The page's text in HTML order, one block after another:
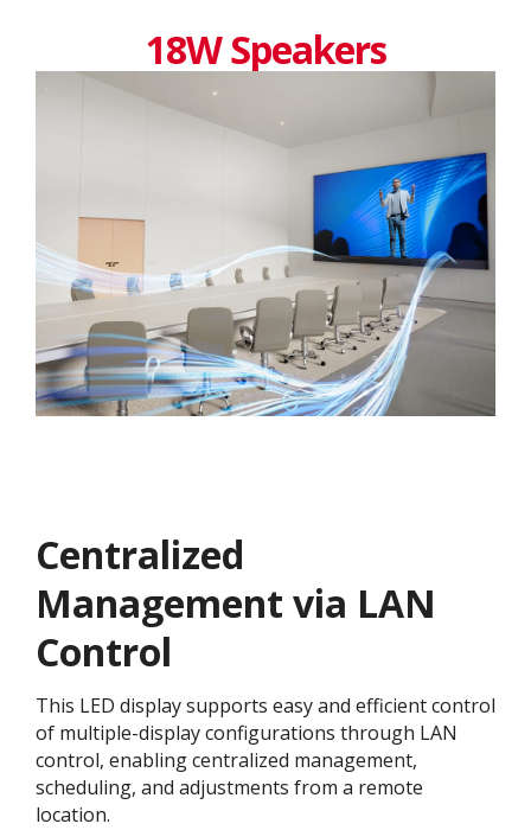
18W Speakers
Centralized
Management via LAN
Control
This LED display supports easy and efficient control
of multiple-display configurations through LAN
control, enabling centralized management,
scheduling, and adjustments from a remote
location.